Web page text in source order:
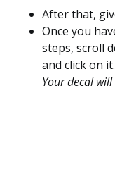
After that,
Once you
steps, scroll
and click on it.
Your decal